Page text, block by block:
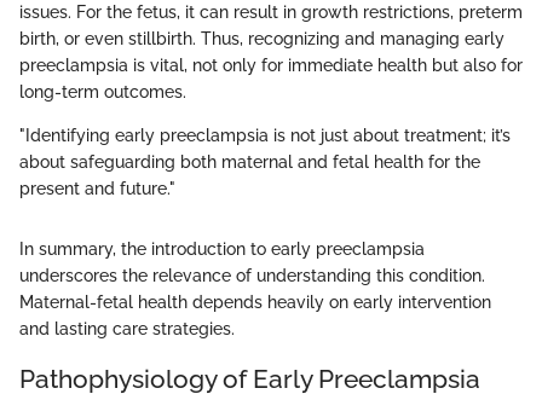
issues. For the fetus, it can result in growth restrictions, preterm
birth, or even stillbirth. Thus, recognizing and managing early
preeclampsia is vital, not only for immediate health but also for
long-term outcomes.
"Identifying early preeclampsia is not just about treatment; it’s
about safeguarding both maternal and fetal health for the
present and future."
In summary, the introduction to early preeclampsia
underscores the relevance of understanding this condition.
Maternal-fetal health depends heavily on early intervention
and lasting care strategies.
Pathophysiology of Early Preeclampsia